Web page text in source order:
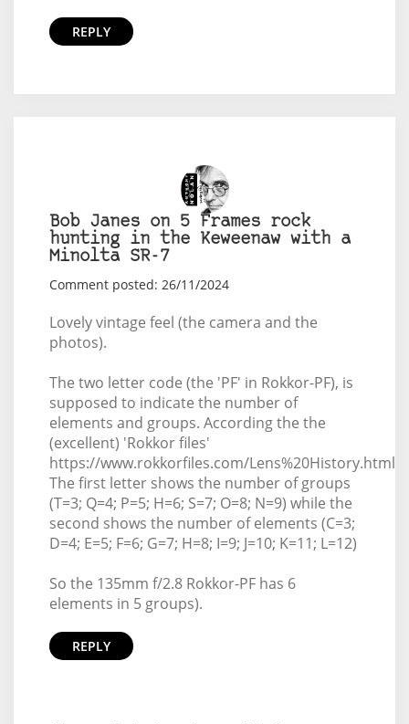
REPLY
Bob Janes on 5 Frames rock
hunting in the Keweenaw with a
Minolta SR-7
Comment posted: 26/11/2024
Lovely vintage feel (the camera and the
photos).
The two letter code (the 'PF' in Rokkor-PF), is
supposed to indicate the number of
elements and groups. According the the
(excellent) 'Rokkor files'
https://www.rokkorfiles.com/Lens%20History.html
The first letter shows the number of groups
(T=3; Q=4; P=5; H=6; S=7; O=8; N=9) while the
second shows the number of elements (C=3;
D=4; E=5; F=6; G=7; H=8; I=9; J=10; K=11; L=12)
So the 135mm f/2.8 Rokkor-PF has 6
elements in 5 groups).
REPLY